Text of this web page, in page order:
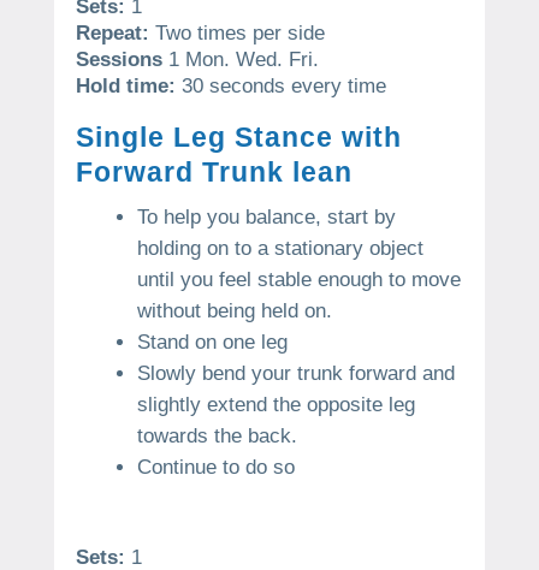
Sets: 1
Repeat: Two times per side
Sessions 1 Mon. Wed. Fri.
Hold time: 30 seconds every time
Single Leg Stance with
Forward Trunk lean
To help you balance, start by
holding on to a stationary object
until you feel stable enough to move
without being held on.
Stand on one leg
Slowly bend your trunk forward and
slightly extend the opposite leg
towards the back.
Continue to do so
Sets: 1